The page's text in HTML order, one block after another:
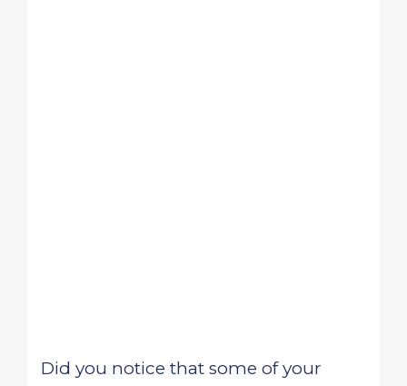
Did you notice that some of your